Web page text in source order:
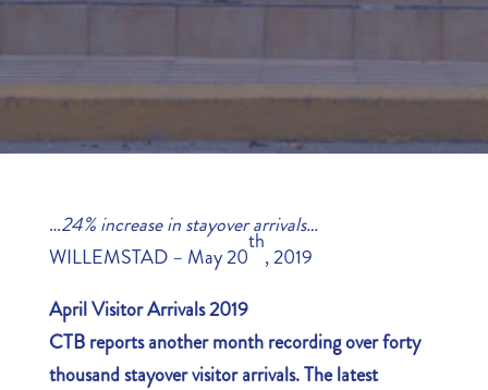
…24% increase in stayover arrivals…
WILLEMSTAD – May 20
th
, 2019
April Visitor Arrivals 2019
CTB reports another month recording over forty
thousand stayover visitor arrivals. The latest